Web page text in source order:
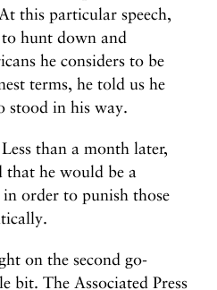
this particular speech,
hunt down and
he considers to be
terms, he told us he
stood in his way.
than a month later,
that he would be a
order to punish those
on the second go-
bit. The Associated Press